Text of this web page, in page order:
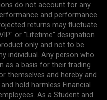
do not account for any
and performance
returns may fluctuate
or "Lifetime" designation
only and not to be
individual. Any person who
as a basis for their trading
themselves and hereby and
hold harmless Financial
As a Student and